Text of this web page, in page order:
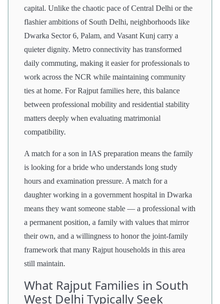
capital. Unlike the chaotic pace of Central Delhi or the
flashier ambitions of South Delhi, neighborhoods like
Dwarka Sector 6, Palam, and Vasant Kunj carry a
quieter dignity. Metro connectivity has transformed
daily commuting, making it easier for professionals to
work across the NCR while maintaining community
ties at home. For Rajput families here, this balance
between professional mobility and residential stability
matters deeply when evaluating matrimonial
compatibility.
A match for a son in IAS preparation means the family
is looking for a bride who understands long study
hours and examination pressure. A match for a
daughter working in a government hospital in Dwarka
means they want someone stable — a professional with
a permanent position, a family with values that mirror
their own, and a willingness to honor the joint-family
framework that many Rajput households in this area
still maintain.
What Rajput Families in South
West Delhi Typically Seek